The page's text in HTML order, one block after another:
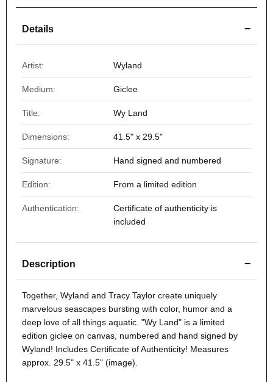
Details −
Artist: Wyland
Medium: Giclee
Title: Wy Land
Dimensions: 41.5" x 29.5"
Signature: Hand signed and numbered
Edition: From a limited edition
Authentication:
Certificate of authenticity is
included
Description −
Together, Wyland and Tracy Taylor create uniquely
marvelous seascapes bursting with color, humor and a
deep love of all things aquatic. "Wy Land" is a limited
edition giclee on canvas, numbered and hand signed by
Wyland! Includes Certificate of Authenticity! Measures
approx. 29.5" x 41.5" (image).